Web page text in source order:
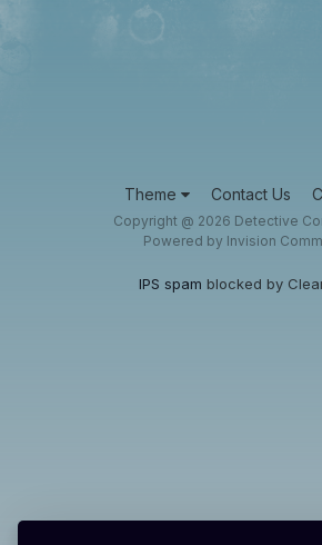
Theme Contact Us
Copyright @ 2026 Detective
Powered by Invision
IPS spam blocked by